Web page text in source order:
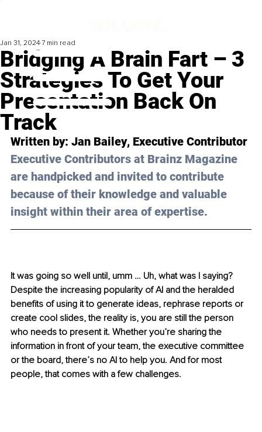
Bridging A Brain Fart – 3
Strategies To Get Your
Presentation Back On
Track
Jan 31, 2024 7 min read
Written by: Jan Bailey, Executive Contributor
Executive Contributors at Brainz Magazine
are handpicked and invited to contribute
because of their knowledge and valuable
insight within their area of expertise.
It was going so well until, umm … Uh, what was I saying?
Despite the increasing popularity of AI and the heralded
benefits of using it to generate ideas, rephrase reports or
create cool slides, the reality is, you are still the person
who needs to present it. Whether you’re sharing the
information in front of your team, the executive committee
or the board, there’s no AI to help you. And for most
people, that comes with a few challenges.